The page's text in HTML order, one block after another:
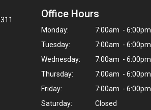
Office Hours
Monday:
7:00am - 6:00pm
Tuesday:
7:00am - 6:00pm
Wednesday:
7:00am - 6:00pm
Thursday:
7:00am - 6:00pm
Friday:
7:00am - 6:00pm
Saturday:
Closed